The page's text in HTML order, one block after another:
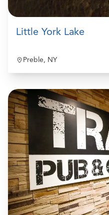
Little York Lake
Preble, NY